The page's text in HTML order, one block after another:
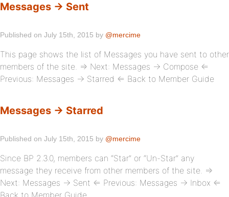
Messages → Sent
Published on July 15th, 2015 by @mercime
This page shows the list of Messages you have sent to other
members of the site. ⇒ Next: Messages → Compose ⇐
Previous: Messages → Starred ⇐ Back to Member Guide
Messages → Starred
Published on July 15th, 2015 by @mercime
Since BP 2.3.0, members can “Star” or “Un-Star” any
message they receive from other members of the site. ⇒
Next: Messages → Sent ⇐ Previous: Messages → Inbox ⇐
Back to Member Guide